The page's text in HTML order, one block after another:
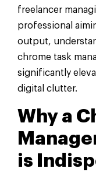
freelancer
professional
output,
chrome task
significantly
digital clutter.
Why a
is